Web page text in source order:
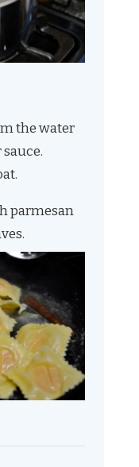
the water
parmesan